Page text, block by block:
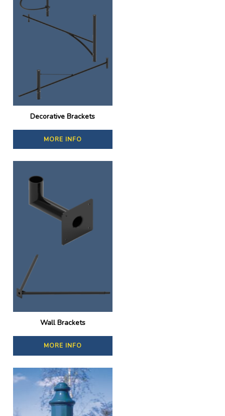
Decorative Brackets
MORE INFO
Wall Brackets
MORE INFO